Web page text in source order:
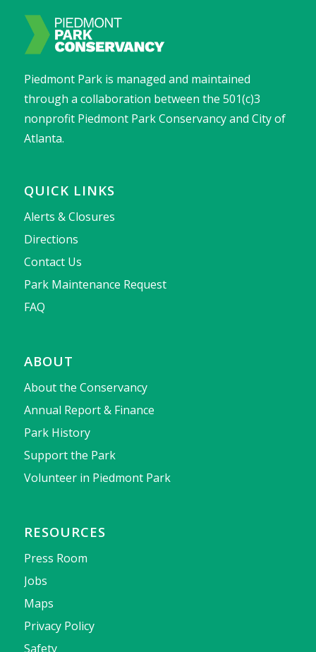
Piedmont Park is managed and maintained
through a collaboration between the 501(c)3
nonprofit Piedmont Park Conservancy and City of
Atlanta.
QUICK LINKS
Alerts & Closures
Directions
Contact Us
Park Maintenance Request
FAQ
ABOUT
About the Conservancy
Annual Report & Finance
Park History
Support the Park
Volunteer in Piedmont Park
RESOURCES
Press Room
Jobs
Maps
Privacy Policy
Safety